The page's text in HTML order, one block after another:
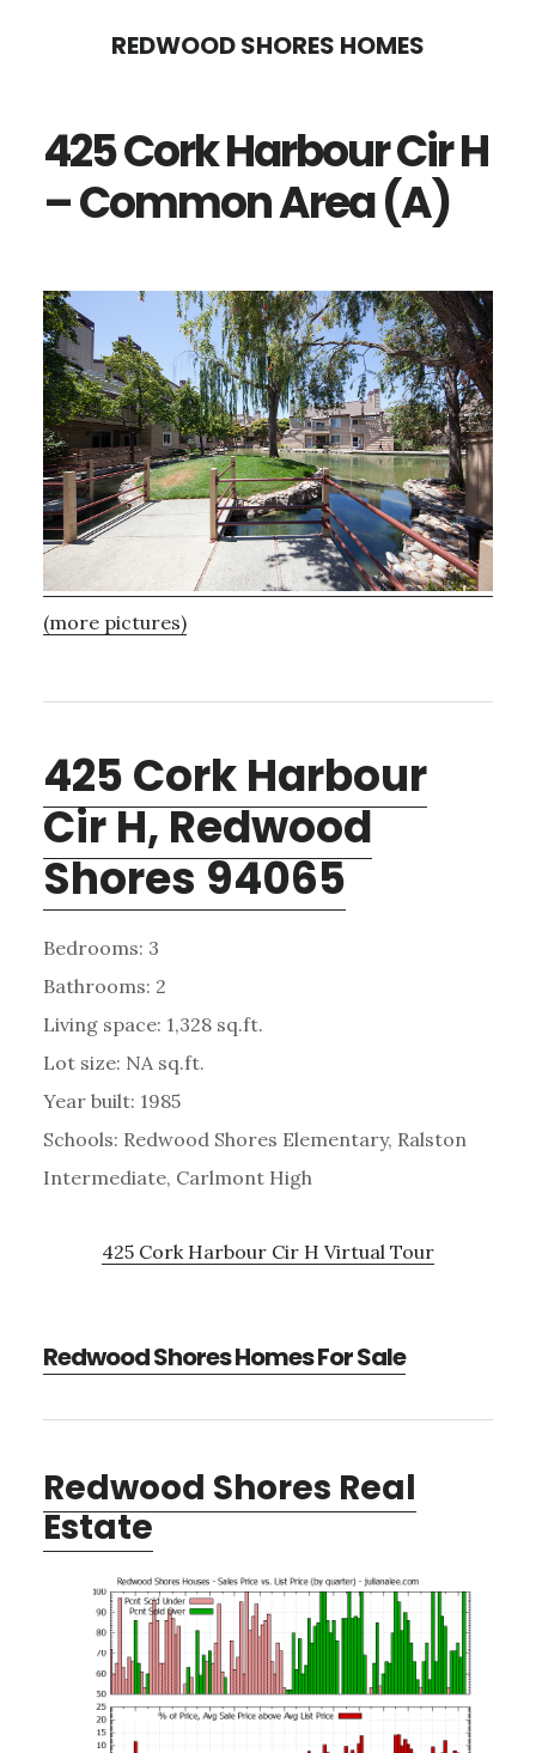
content
sidebar
REDWOOD SHORES HOMES
425 Cork Harbour Cir H
– Common Area (A)
(more pictures)
425 Cork Harbour
Cir H, Redwood
Shores 94065
Bedrooms: 3
Bathrooms: 2
Living space: 1,328 sq.ft.
Lot size: NA sq.ft.
Year built: 1985
Schools: Redwood Shores Elementary, Ralston
Intermediate, Carlmont High
425 Cork Harbour Cir H Virtual Tour
Redwood Shores Homes For Sale
Redwood Shores Real
Estate